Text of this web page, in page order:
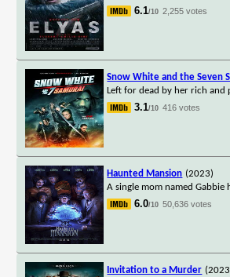
6.1/10 2,255 votes
Snow White and the Seven
Left for dead by her rich and
3.1/10 416 votes
Haunted Mansion (2023)
A single mom named
6.0/10 50,636 votes
Invitation to a Murder